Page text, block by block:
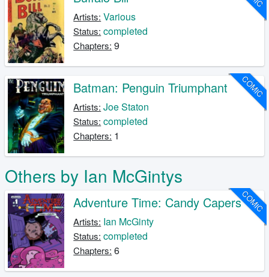
Artists: Various
Status: completed
Chapters: 9
COMIC
Batman: Penguin Triumphant
Artists: Joe Staton
Status: completed
Chapters: 1
Others by Ian McGintys
COMIC
Adventure Time: Candy Capers
Artists: Ian McGinty
Status: completed
Chapters: 6